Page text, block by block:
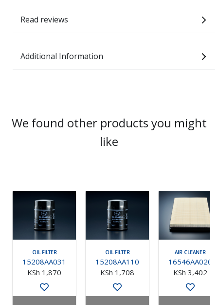
Read reviews
Additional Information
We found other products you might
like
OIL FILTER
15208AA031
KSh 1,870
OIL FILTER
15208AA110
KSh 1,708
AIR CLEANER
16546AA020
KSh 3,402